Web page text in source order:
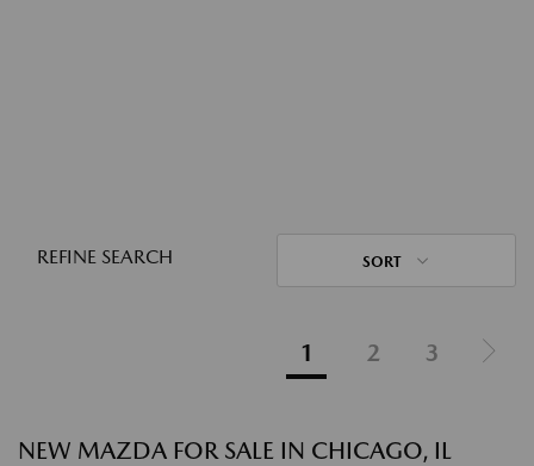
REFINE SEARCH SORT
1 2 3
NEW MAZDA FOR SALE IN CHICAGO, IL